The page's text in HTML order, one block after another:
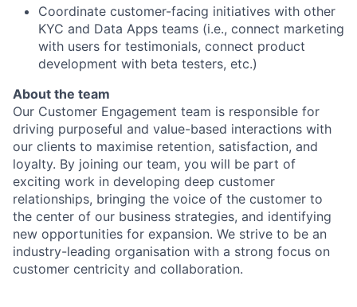
Coordinate customer-facing initiatives with other
KYC and Data Apps teams (i.e., connect marketing
with users for testimonials, connect product
development with beta testers, etc.)
About the team
Our Customer Engagement team is responsible for
driving purposeful and value-based interactions with
our clients to maximise retention, satisfaction, and
loyalty. By joining our team, you will be part of
exciting work in developing deep customer
relationships, bringing the voice of the customer to
the center of our business strategies, and identifying
new opportunities for expansion. We strive to be an
industry-leading organisation with a strong focus on
customer centricity and collaboration.